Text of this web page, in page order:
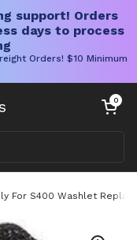
support! Orders
days to process
Orders! $10 Minimum
Open cart
0
For S400 Washlet